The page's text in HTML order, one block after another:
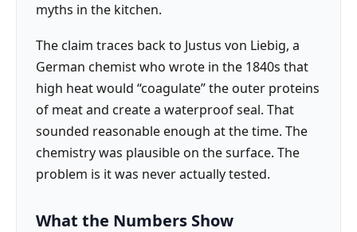
myths in the kitchen.
The claim traces back to Justus von Liebig, a
German chemist who wrote in the 1840s that
high heat would “coagulate” the outer proteins
of meat and create a waterproof seal. That
sounded reasonable enough at the time. The
chemistry was plausible on the surface. The
problem is it was never actually tested.
What the Numbers Show